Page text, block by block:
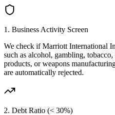
1. Business Activity Screen
We check ifMarriott International
such as alcohol, gambling,
products, or weapons
are automatically rejected.
2. Debt Ratio (< 30%)